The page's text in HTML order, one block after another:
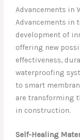
Advancements in
Advancements in
development of
offering new
effectiveness,
waterproofing
to smart
are transforming
in construction.
Self-Healing